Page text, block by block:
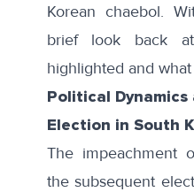
Korean chaebol.
brief look back
highlighted and
Political
Election in South
The impeachment
the subsequent